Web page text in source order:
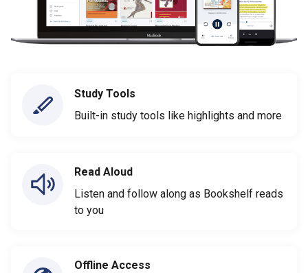
Study Tools
Built-in study tools like highlights and more
Read Aloud
Listen and follow along as Bookshelf reads
to you
Offline Access